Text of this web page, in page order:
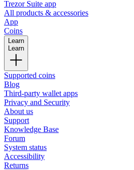
Trezor Suite app
All products & accessories
App
Coins
Learn
Learn
Supported coins
Blog
Third-party wallet apps
Privacy and Security
About us
Support
Knowledge Base
Forum
System status
Accessibility
Returns